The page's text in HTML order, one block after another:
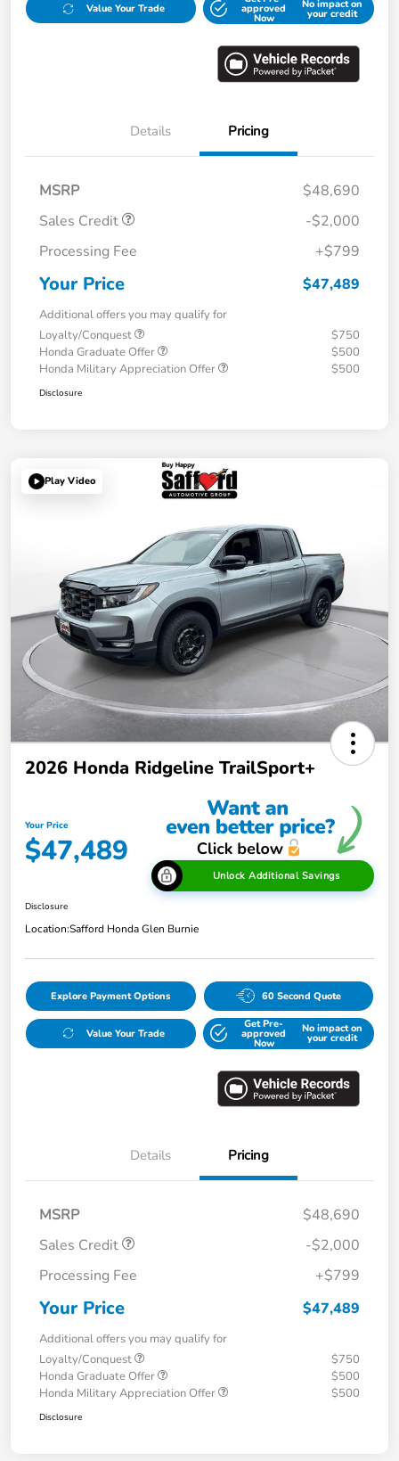
Value Your Trade approved
Now
No impact on
your credit
Details Pricing
MSRP
$48,690
Sales Credit
-$2,000
Processing Fee
+$799
Your Price $47,489
Additional offers you may qualify for
Loyalty/Conquest
$750
Honda Graduate Offer
$500
Honda Military Appreciation Offer
$500
Disclosure
Play Video
2026 Honda Ridgeline TrailSport+
Your Price
$47,489
Unlock Additional Savings
Disclosure
Location:Safford Honda Glen Burnie
Explore Payment Options 60 Second Quote
Value Your Trade
Get Pre-
approved
Now
No impact on
your credit
Details Pricing
MSRP
$48,690
Sales Credit
-$2,000
Processing Fee
+$799
Your Price $47,489
Additional offers you may qualify for
Loyalty/Conquest
$750
Honda Graduate Offer
$500
Honda Military Appreciation Offer
$500
Disclosure